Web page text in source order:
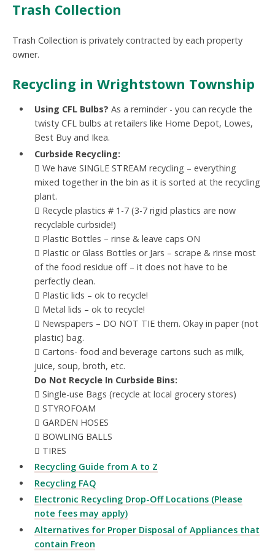
Trash Collection
Trash Collection is privately contracted by each property
owner.
Recycling in Wrightstown Township
Using CFL Bulbs? As a reminder - you can recycle the
twisty CFL bulbs at retailers like Home Depot, Lowes,
Best Buy and Ikea.
Curbside Recycling:
 We have SINGLE STREAM recycling – everything
mixed together in the bin as it is sorted at the recycling
plant.
 Recycle plastics # 1-7 (3-7 rigid plastics are now
recyclable curbside!)
 Plastic Bottles – rinse & leave caps ON
 Plastic or Glass Bottles or Jars – scrape & rinse most
of the food residue off – it does not have to be
perfectly clean.
 Plastic lids – ok to recycle!
 Metal lids – ok to recycle!
 Newspapers – DO NOT TIE them. Okay in paper (not
plastic) bag.
 Cartons- food and beverage cartons such as milk,
juice, soup, broth, etc.
Do Not Recycle In Curbside Bins:
 Single-use Bags (recycle at local grocery stores)
 STYROFOAM
 GARDEN HOSES
 BOWLING BALLS
 TIRES
Recycling Guide from A to Z
Recycling FAQ
Electronic Recycling Drop-Off Locations (Please
note fees may apply)
Alternatives for Proper Disposal of Appliances that
contain Freon